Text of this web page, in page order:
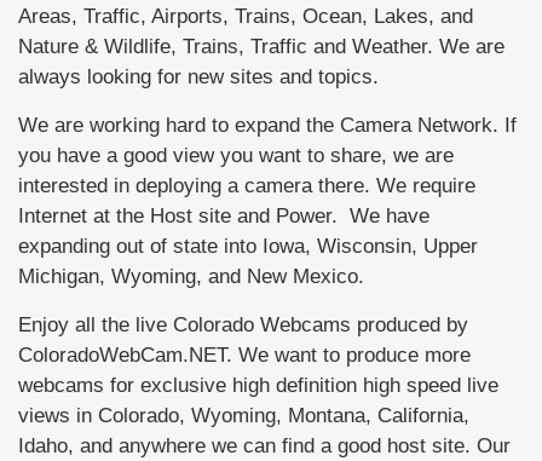
Areas, Traffic, Airports, Trains, Ocean, Lakes, and
Nature & Wildlife, Trains, Traffic and Weather. We are
always looking for new sites and topics.
We are working hard to expand the Camera Network. If
you have a good view you want to share, we are
interested in deploying a camera there. We require
Internet at the Host site and Power. We have
expanding out of state into Iowa, Wisconsin, Upper
Michigan, Wyoming, and New Mexico.
Enjoy all the live Colorado Webcams produced by
ColoradoWebCam.NET. We want to produce more
webcams for exclusive high definition high speed live
views in Colorado, Wyoming, Montana, California,
Idaho, and anywhere we can find a good host site. Our